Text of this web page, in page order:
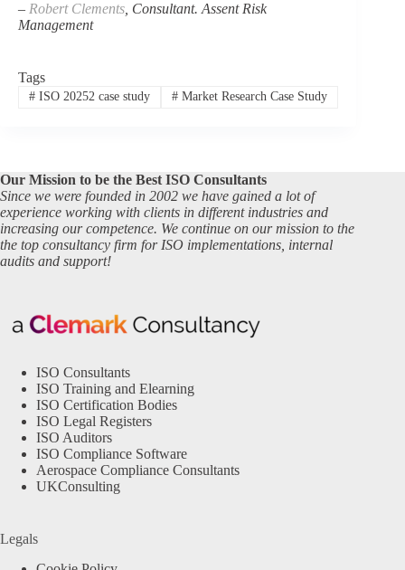
– Robert Clements , Consultant. Assent Risk
Management
Tags
#ISO 20252 case study #Market Research Case Study
Our Mission to be the Best ISO Consultants
Since we were founded in 2002 we have gained a lot of
experience working with clients in different industries and
increasing our competence. We continue on our mission to the
the top consultancy firm for ISO implementations, internal
audits and support!
ISO Consultants
ISO Training and Elearning
ISO Certification Bodies
ISO Legal Registers
ISO Auditors
ISO Compliance Software
Aerospace Compliance Consultants
UKConsulting
Legals